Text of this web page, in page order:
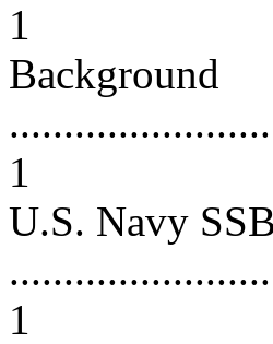
1
Background
1
U.S. Navy
1